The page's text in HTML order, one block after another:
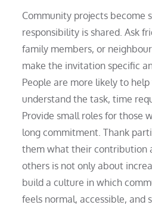
Community projects become
responsibility is shared. Ask
family members, or
make the invitation specific
People are more likely to
understand the task, time
Provide small roles for those
long commitment. Thank
them what their contribution
others is not only about
build a culture in which
feels normal, accessible, and